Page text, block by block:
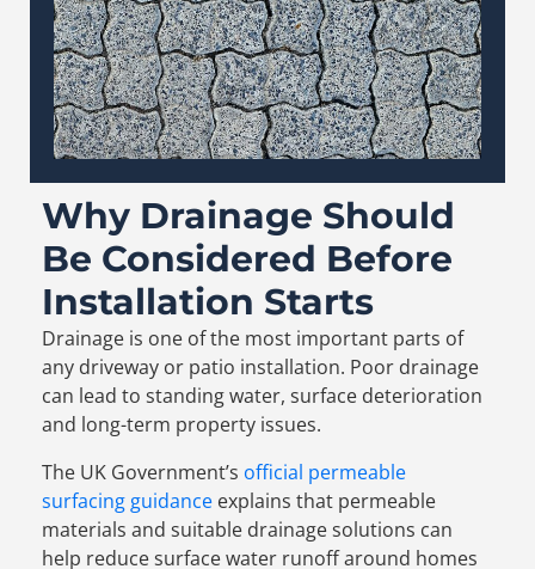
Why Drainage Should
Be Considered Before
Installation Starts
Drainage is one of the most important parts of
any driveway or patio installation. Poor drainage
can lead to standing water, surface deterioration
and long-term property issues.
The UK Government’s official permeable
surfacing guidance explains that permeable
materials and suitable drainage solutions can
help reduce surface water runoff around homes